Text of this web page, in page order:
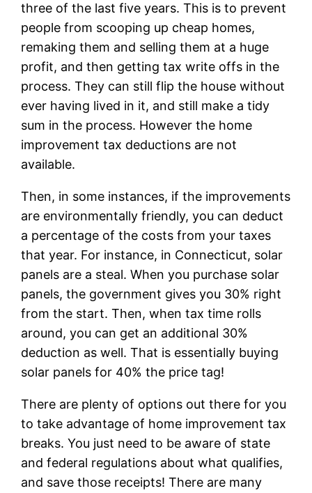
three of the last five years. This is to prevent
people from scooping up cheap homes,
remaking them and selling them at a huge
profit, and then getting tax write offs in the
process. They can still flip the house without
ever having lived in it, and still make a tidy
sum in the process. However the home
improvement tax deductions are not
available.
Then, in some instances, if the improvements
are environmentally friendly, you can deduct
a percentage of the costs from your taxes
that year. For instance, in Connecticut, solar
panels are a steal. When you purchase solar
panels, the government gives you 30% right
from the start. Then, when tax time rolls
around, you can get an additional 30%
deduction as well. That is essentially buying
solar panels for 40% the price tag!
There are plenty of options out there for you
to take advantage of home improvement tax
breaks. You just need to be aware of state
and federal regulations about what qualifies,
and save those receipts! There are many